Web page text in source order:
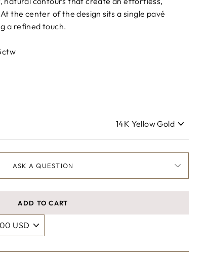
the center of the design sits a single pavé
a refined touch.
ASK A QUESTION
ADD TO CART